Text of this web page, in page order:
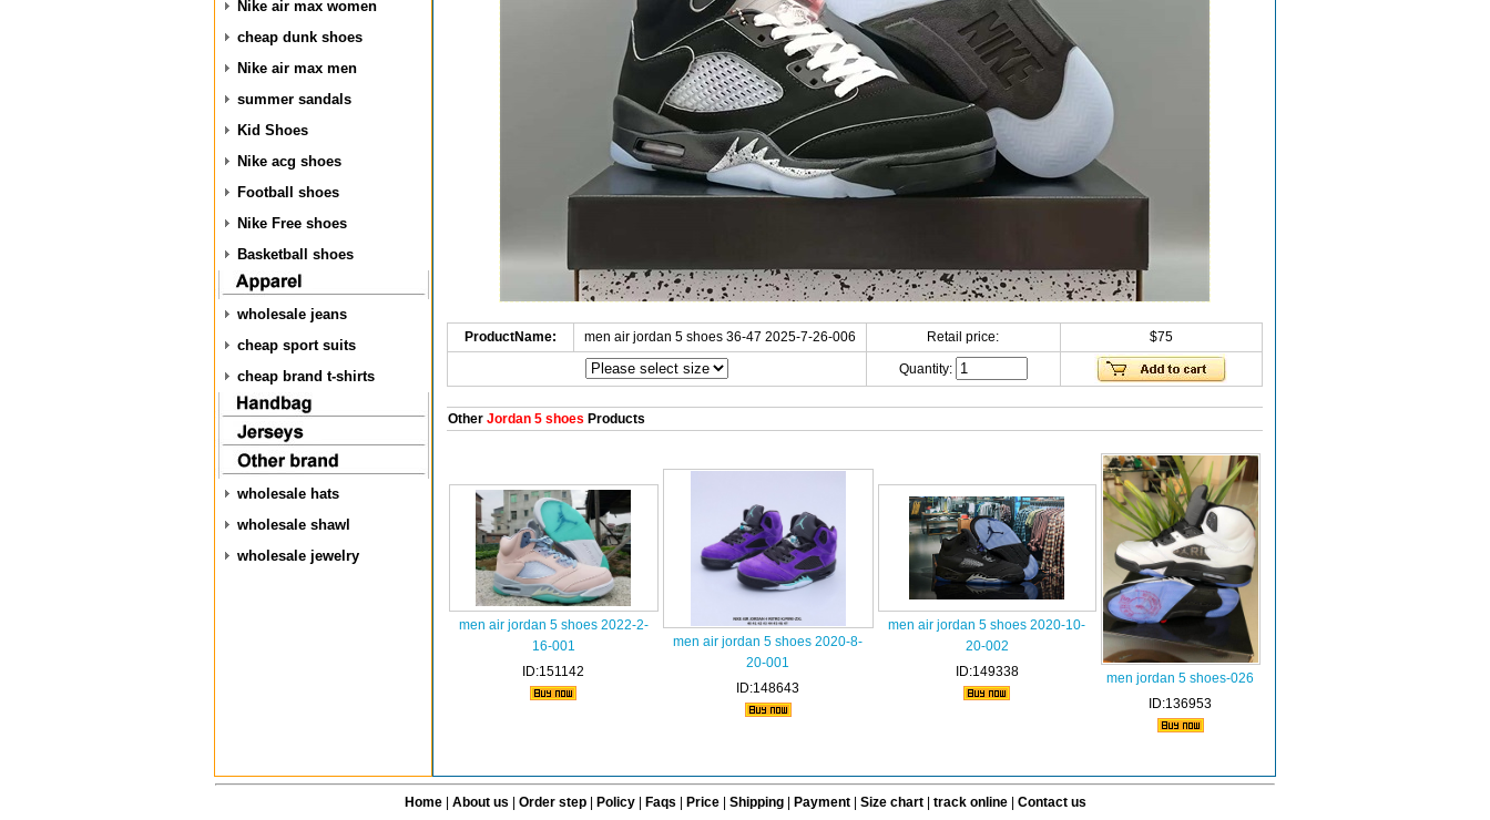
Nike air max women
cheap dunk shoes
Nike air max men
summer sandals
Kid Shoes
Nike acg shoes
Football shoes
Nike Free shoes
Basketball shoes
wholesale jeans
cheap sport suits
cheap brand t-shirts
wholesale hats
wholesale shawl
wholesale jewelry
ProductName: men air jordan 5 shoes 36-47 2025-7-26-006 Retail price: $75
Quantity:
OtherJordan 5 shoes Products
men air jordan 5 shoes 2022-2-
16-001
ID:151142
men air jordan 5 shoes 2020-8-
20-001
ID:148643
men air jordan 5 shoes 2020-10-
20-002
ID:149338
men jordan 5 shoes-026
ID:136953
Home| About us Order step Policy| Faqs Price Shipping| Payment| Size chart| track online| Contact us